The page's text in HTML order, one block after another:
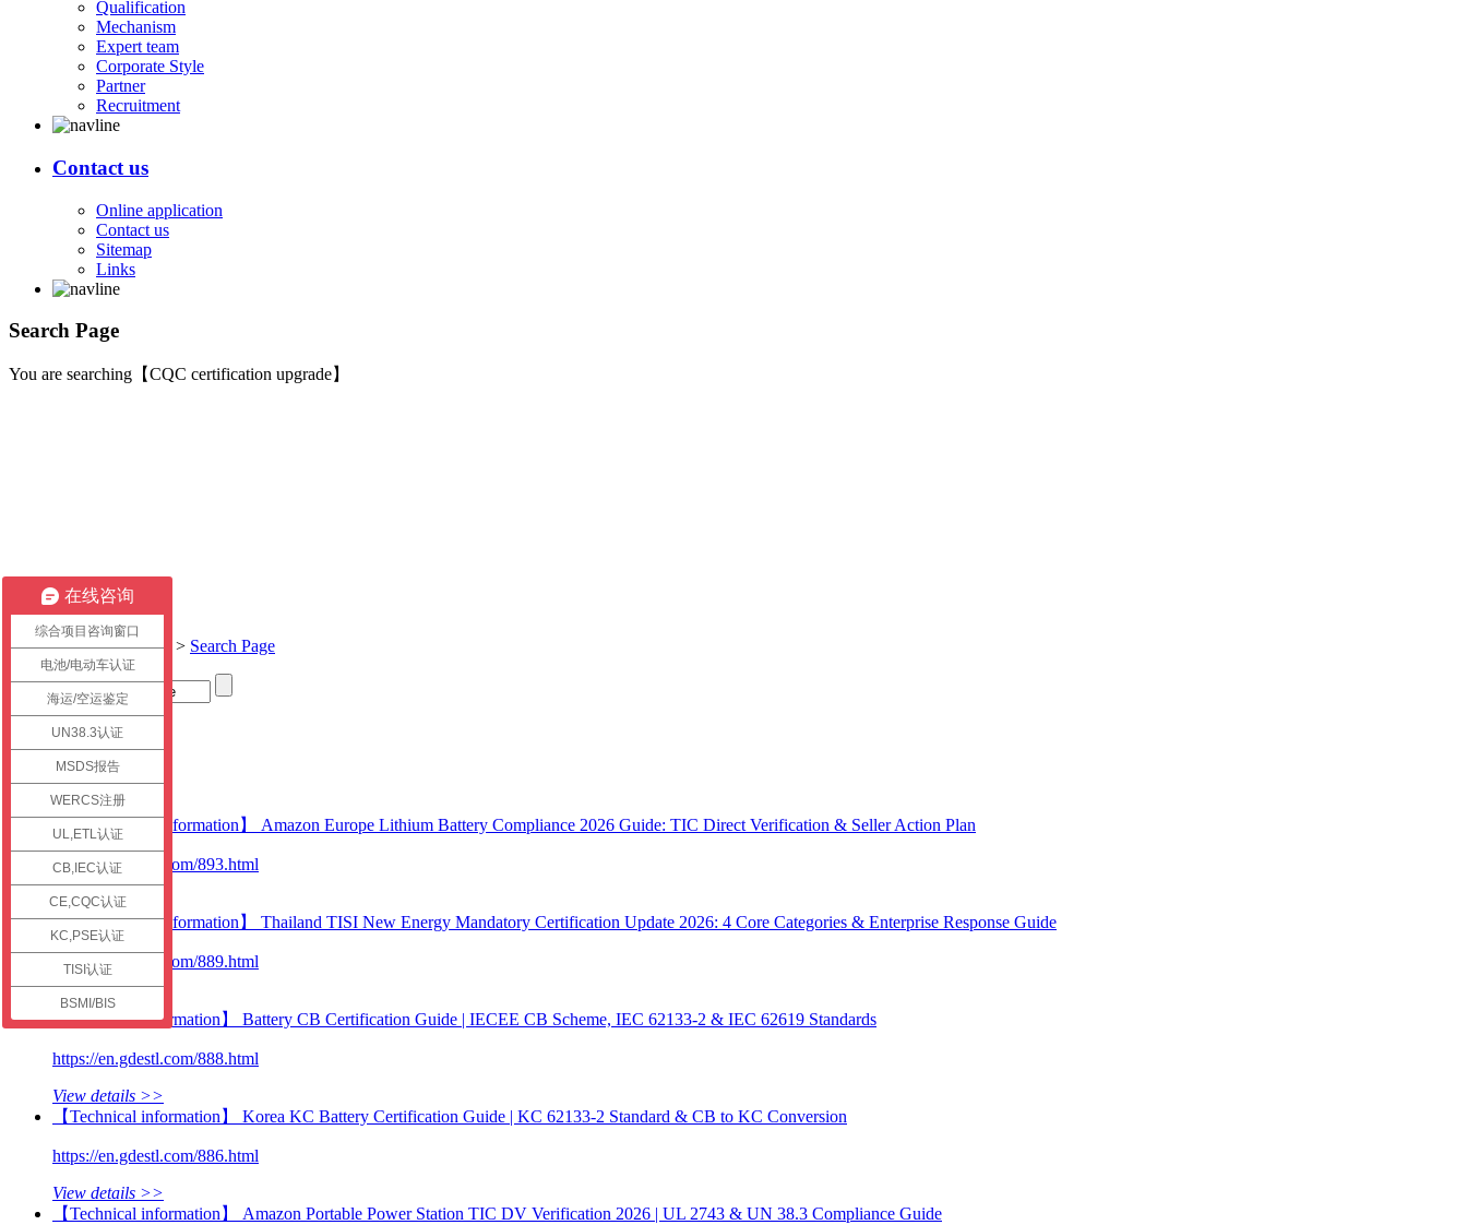
Qualification
Mechanism
Expert team
Corporate Style
Partner
Recruitment
Contact us
Online application
Contact us
Sitemap
Links
Search Page
You are searching【CQC certification upgrade】
Current location:Home > Search Page
Title
link
check
【Certification information】 Amazon Europe Lithium Battery Compliance 2026 Guide: TIC Direct Verification & Seller Action Plan
https://en.gdestl.com/893.html
View details >>
【Certification information】 Thailand TISI New Energy Mandatory Certification Update 2026: 4 Core Categories & Enterprise Response Guide
https://en.gdestl.com/889.html
View details >>
【Technical information】 Battery CB Certification Guide | IECEE CB Scheme, IEC 62133-2 & IEC 62619 Standards
https://en.gdestl.com/888.html
View details >>
【Technical information】 Korea KC Battery Certification Guide | KC 62133-2 Standard & CB to KC Conversion
https://en.gdestl.com/886.html
View details >>
【Technical information】 Amazon Portable Power Station TIC DV Verification 2026 | UL 2743 & UN 38.3 Compliance Guide
在线咨询
综合项目咨询窗口
电池/电动车认证
海运/空运鉴定
UN38.3认证
MSDS报告
WERCS注册
UL,ETL认证
CB,IEC认证
CE,CQC认证
KC,PSE认证
TISI认证
BSMI/BIS